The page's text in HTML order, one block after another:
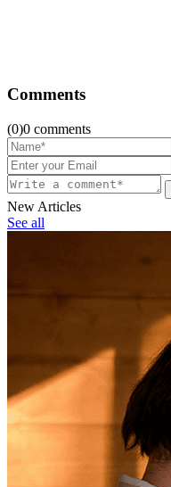
Comments
(0)0 comments
New Articles
See all